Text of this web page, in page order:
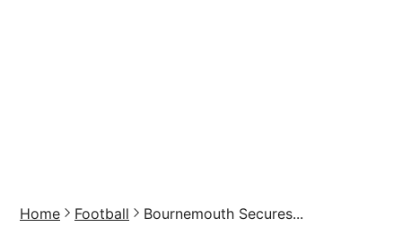
Home Football Bournemouth Secures...